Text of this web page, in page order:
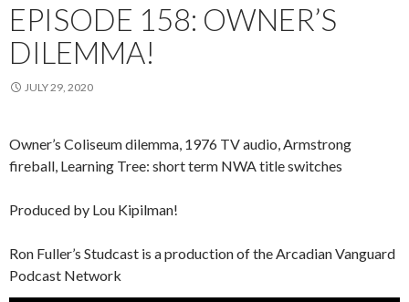
EPISODE 158: OWNER’S
DILEMMA!
JULY 29, 2020
Owner’s Coliseum dilemma, 1976 TV audio, Armstrong
fireball, Learning Tree: short term NWA title switches
Produced by Lou Kipilman!
Ron Fuller’s Studcast is a production of the Arcadian Vanguard
Podcast Network